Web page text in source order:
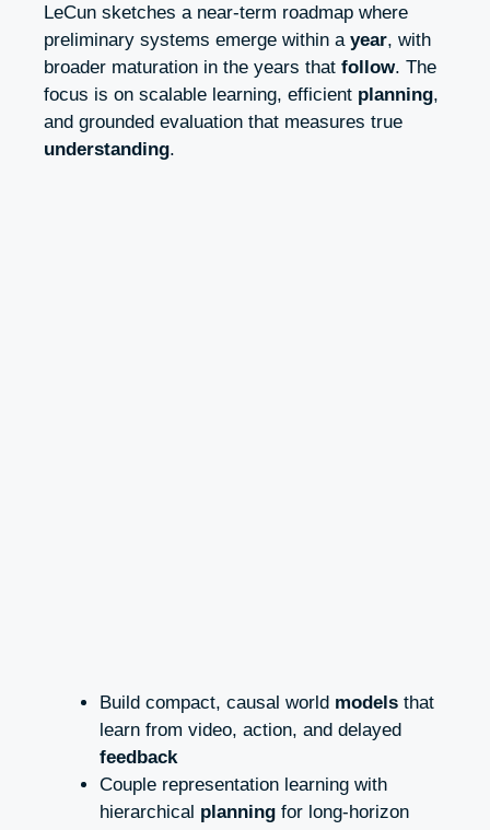
LeCun sketches a near-term roadmap where
preliminary systems emerge within a year, with
broader maturation in the years that follow. The
focus is on scalable learning, efficient planning,
and grounded evaluation that measures true
understanding.
Build compact, causal world models that
learn from video, action, and delayed
feedback
Couple representation learning with
hierarchical planning for long-horizon